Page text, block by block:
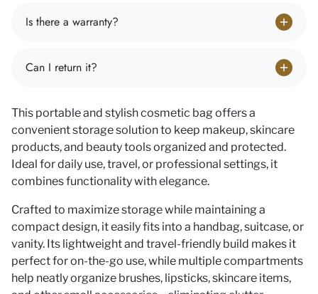
Is there a warranty?
Can I return it?
This portable and stylish cosmetic bagoffers a
convenient storage solution to keep makeup, skincare
products, and beauty toolsorganized and protected.
Ideal fordaily use, travel, or professional settings, it
combines functionality with elegance.
Crafted to maximize storagewhile maintaining a
compact design, it easily fits into a handbag, suitcase, or
vanity. Its lightweight and travel-friendly build makes it
perfect foron-the-go use, while multiple compartments
help neatly organize brushes, lipsticks, skincare items,